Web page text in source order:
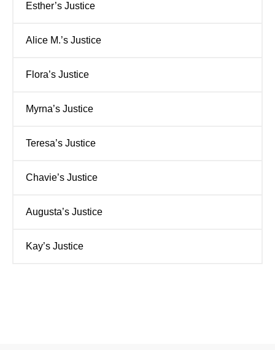
Esther’s Justice
Alice M.’s Justice
Flora’s Justice
Myrna’s Justice
Teresa’s Justice
Chavie’s Justice
Augusta’s Justice
Kay’s Justice